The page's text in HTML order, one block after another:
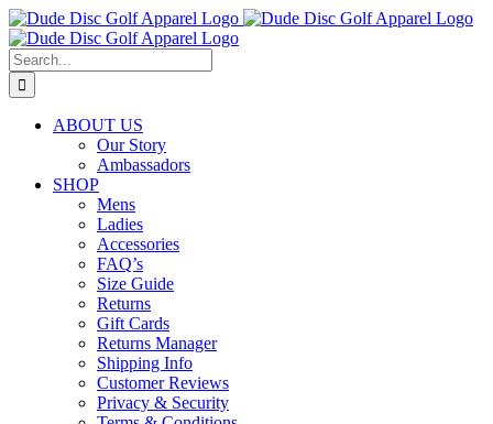
Skip
to
content
Search
for:
ABOUT US
Our Story
Ambassadors
SHOP
Mens
Ladies
Accessories
FAQ’s
Size Guide
Returns
Gift Cards
Returns Manager
Shipping Info
Customer Reviews
Privacy & Security